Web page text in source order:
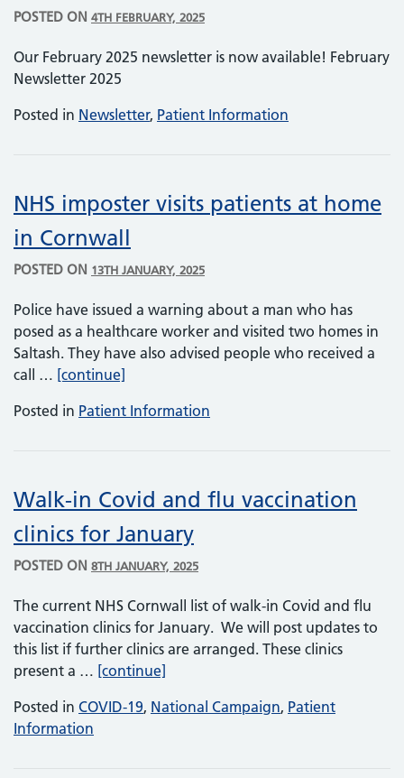
POSTED ON 4TH FEBRUARY, 2025
Our February 2025 newsletter is now available! February
Newsletter 2025
Posted in Newsletter, Patient Information
NHS imposter visits patients at home
in Cornwall
POSTED ON 13TH JANUARY, 2025
Police have issued a warning about a man who has
posed as a healthcare worker and visited two homes in
Saltash. They have also advised people who received a
call … [continue]
Posted in Patient Information
Walk-in Covid and flu vaccination
clinics for January
POSTED ON 8TH JANUARY, 2025
The current NHS Cornwall list of walk-in Covid and flu
vaccination clinics for January. We will post updates to
this list if further clinics are arranged. These clinics
present a … [continue]
Posted in COVID-19, National Campaign, Patient
Information